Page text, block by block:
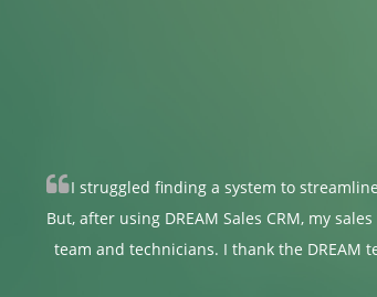
I struggled finding a system to
But, after using DREAM Sales CRM, my
team and technicians. I thank the